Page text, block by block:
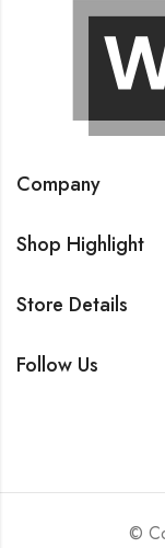
Company
Shop Highlight
Store Details
Follow Us
©